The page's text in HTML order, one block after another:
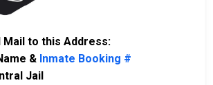
Mail to this Address:
& Inmate Booking #
Jail